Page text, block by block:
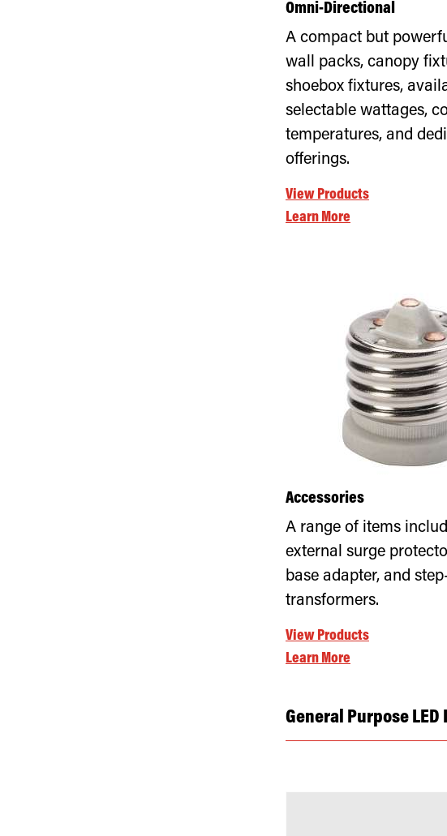
Omni-Directional
A compact but
wall packs, canopy
shoebox fixtures,
selectable wattages,
temperatures, and
offerings.
View Products
Learn More
Accessories
A range of items
external surge
base adapter, and
transformers.
View Products
Learn More
General Purpose LED